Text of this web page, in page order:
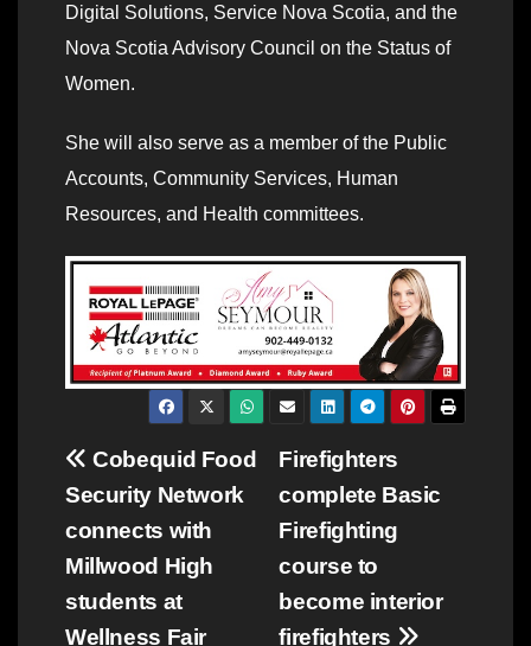
Digital Solutions, Service Nova Scotia, and the
Nova Scotia Advisory Council on the Status of
Women.
She will also serve as a member of the Public
Accounts, Community Services, Human
Resources, and Health committees.
Post
navigation
Firefighters
complete Basic
Firefighting
course to
become interior
firefighters
Cobequid Food
Security Network
connects with
Millwood High
students at
Wellness Fair